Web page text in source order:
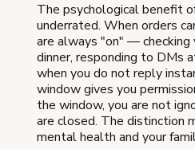
The psychological benefit
underrated. When orders
are always "on" — checking
dinner, responding to DMs
when you do not reply
window gives you
the window, you are not
are closed. The distinction
mental health and your